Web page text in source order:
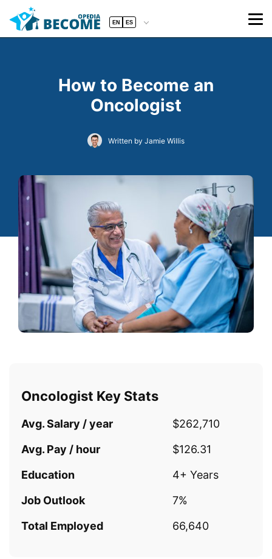
EN ES
How to Become an
Oncologist
Written by Jamie Willis
Oncologist Key Stats
Avg. Salary / year
$262,710
Avg. Pay / hour
$126.31
Education
4+ Years
Job Outlook
7%
Total Employed
66,640